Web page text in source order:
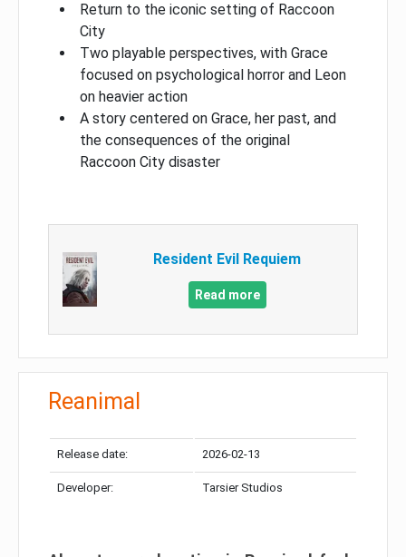
Return to the iconic setting of Raccoon
City
Two playable perspectives, with Grace
focused on psychological horror and Leon
on heavier action
A story centered on Grace, her past, and
the consequences of the original
Raccoon City disaster
Resident Evil Requiem
Read more
Reanimal
Release date: 2026-02-13
Developer: Tarsier Studios